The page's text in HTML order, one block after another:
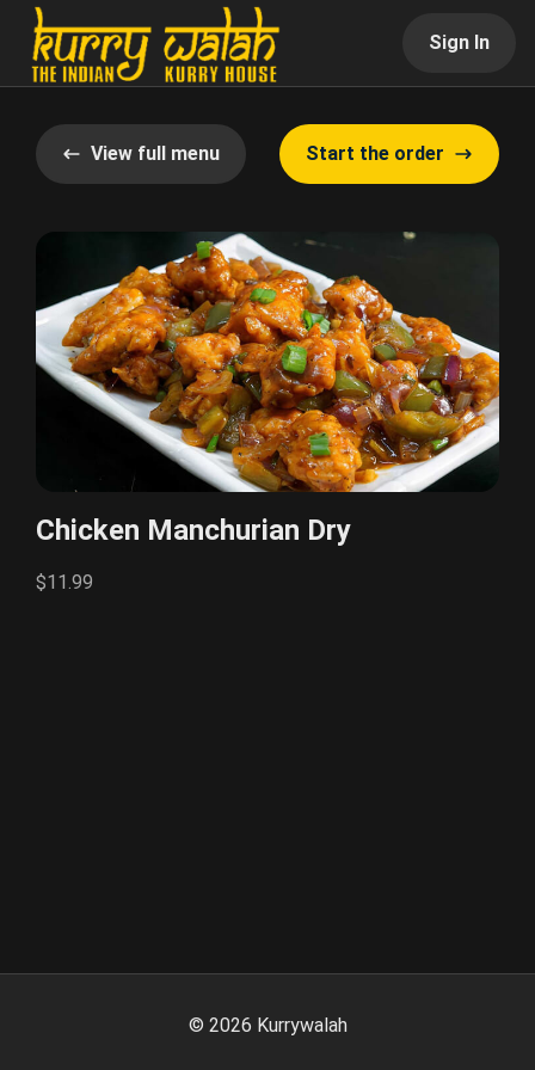
Sign In
View full menu Start the order
Chicken Manchurian Dry
$11.99
© 2026 Kurrywalah